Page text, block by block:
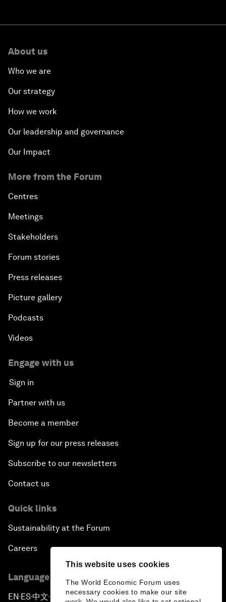
This website uses cookies
The World Economic Forum uses
necessary cookies to make our site
About us
Who we are
Our strategy
How we work
Our leadership and governance
Our Impact
More from the Forum
Centres
Meetings
Stakeholders
Forum stories
Press releases
Picture gallery
Podcasts
Videos
Engage with us
Sign in
Partner with us
Become a member
Sign up for our press releases
Subscribe to our newsletters
Contact us
Quick links
Sustainability at the Forum
Careers
Language editions
EN ▪ ES▪中文▪ 日本語